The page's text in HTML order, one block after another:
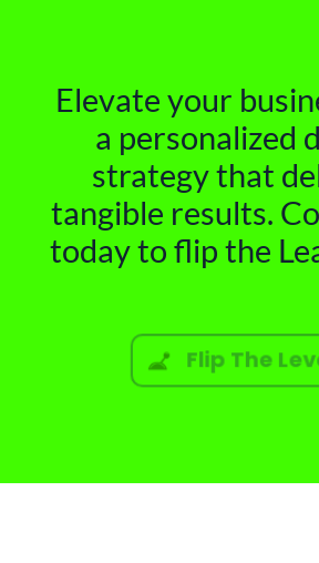
Elevate your
a personalized
strategy that
tangible results.
today to flip the
Flip The